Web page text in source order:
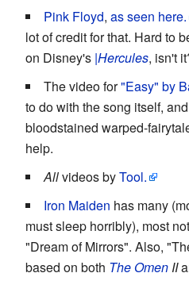
Pink Floyd, as seen here.
lot of credit for that. Hard to
on Disney's |Hercules, isn't
The video for"Easy" by
to do with the song itself,
bloodstained warped-
help.
Allvideos byTool.
Iron Maiden has many
must sleep horribly), most
"Dream of Mirrors". Also,
based on both The Omen II